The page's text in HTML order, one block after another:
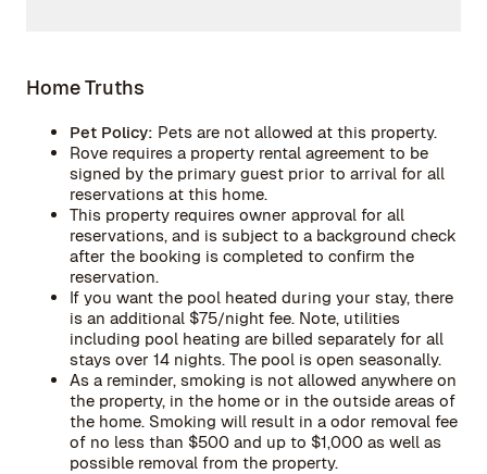
Home Truths
Pet Policy: Pets are not allowed at this property.
Rove requires a property rental agreement to be
signed by the primary guest prior to arrival for all
reservations at this home.
This property requires owner approval for all
reservations, and is subject to a background check
after the booking is completed to confirm the
reservation.
If you want the pool heated during your stay, there
is an additional $75/night fee. Note, utilities
including pool heating are billed separately for all
stays over 14 nights. The pool is open seasonally.
As a reminder, smoking is not allowed anywhere on
the property, in the home or in the outside areas of
the home. Smoking will result in a odor removal fee
of no less than $500 and up to $1,000 as well as
possible removal from the property.